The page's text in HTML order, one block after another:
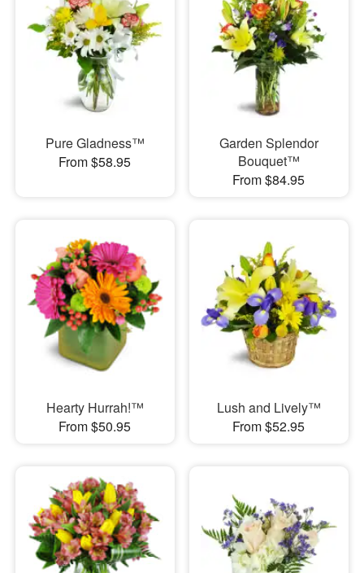
Pure Gladness™
From $58.95
Garden Splendor
Bouquet™
From $84.95
Hearty Hurrah!™
From $50.95
Lush and Lively™
From $52.95